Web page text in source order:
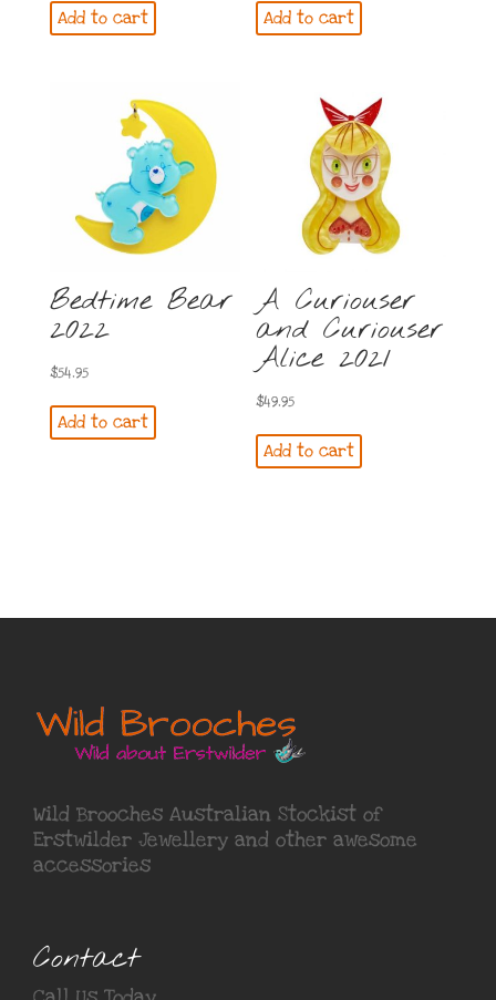
Add to cart Add to cart
Bedtime Bear
2022
$54.95
Add to cart
A Curiouser
and Curiouser
Alice 2021
$49.95
Add to cart
Wild Brooches Australian Stockist of
Erstwilder Jewellery and other awesome
accessories
Contact